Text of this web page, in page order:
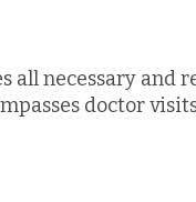
all necessary and
doctor